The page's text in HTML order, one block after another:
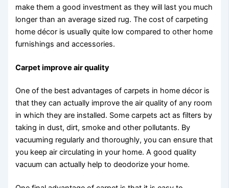
make them a good investment as they will last you much
longer than an average sized rug. The cost of carpeting
home décor is usually quite low compared to other home
furnishings and accessories.
Carpet improve air quality
One of the best advantages of carpets in home décor is
that they can actually improve the air quality of any room
in which they are installed. Some carpets act as filters by
taking in dust, dirt, smoke and other pollutants. By
vacuuming regularly and thoroughly, you can ensure that
you keep air circulating in your home. A good quality
vacuum can actually help to deodorize your home.